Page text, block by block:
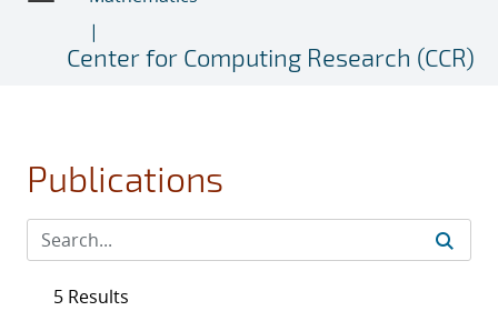
Center for Computing Research (CCR)
Publications
5 Results